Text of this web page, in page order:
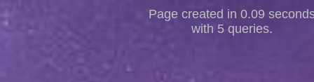
Page created in 0.09
with 5 queries.